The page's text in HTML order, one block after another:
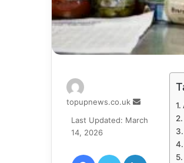
topupnews.co.uk
Send
email
Last Updated: March
14, 2026
FacebookTwitter LinkedIn